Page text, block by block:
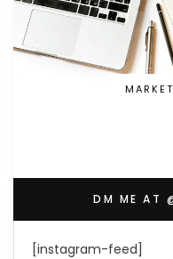
DM ME AT
[instagram-feed]